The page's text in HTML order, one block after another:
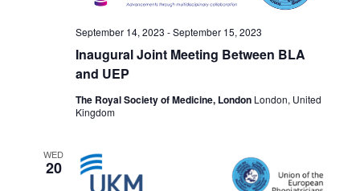
Inaugural Joint Meeting Between BLA
and UEP
September 14, 2023 -September 15, 2023
The Royal Society of Medicine, London London, United
Kingdom
WED
20